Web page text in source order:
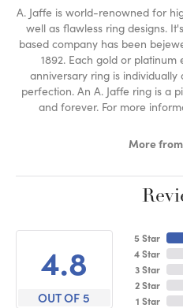
A. Jaffe is world-renowned for
well as flawless ring designs.
based company has been
1892. Each gold or
anniversary ring is
perfection. An A. Jaffe ring is a
and forever. For more
More
4.8
OUT OF 5
5 Star
4 Star
3 Star
2 Star
1 Star